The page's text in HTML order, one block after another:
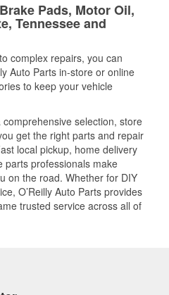
Pads, Motor Oil,
Tennessee and
complex repairs, you can
Auto Parts in-store or online
to keep your vehicle
selection, store
get the right parts and repair
local pickup, home delivery
parts professionals make
on the road. Whether for DIY
O’Reilly Auto Parts provides
trusted service across all of